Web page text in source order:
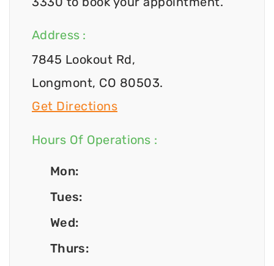
Address :
7845 Lookout Rd,
Longmont, CO 80503.
Get Directions
Hours Of Operations :
Mon:
Tues:
Wed:
Thurs: